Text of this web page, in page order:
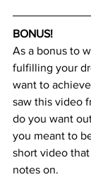
BONUS!
As a bonus to
fulfilling your
want to
saw this video
do you want
you meant to
short video
notes on.